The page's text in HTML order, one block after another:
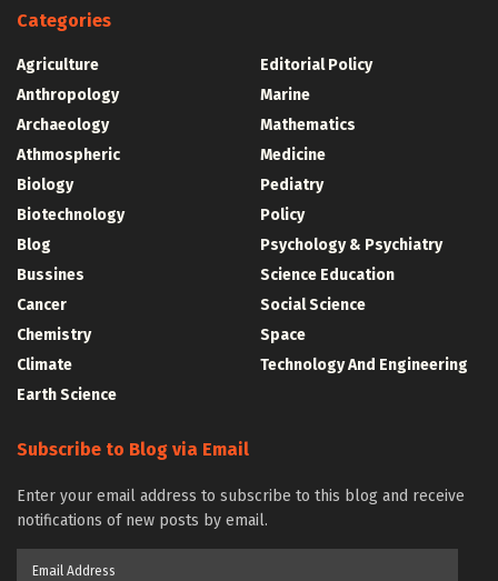
Categories
Agriculture
Anthropology
Archaeology
Athmospheric
Biology
Biotechnology
Blog
Bussines
Cancer
Chemistry
Climate
Earth Science
Editorial Policy
Marine
Mathematics
Medicine
Pediatry
Policy
Psychology & Psychiatry
Science Education
Social Science
Space
Technology And Engineering
Subscribe to Blog via Email
Enter your email address to subscribe to this blog and receive
notifications of new posts by email.